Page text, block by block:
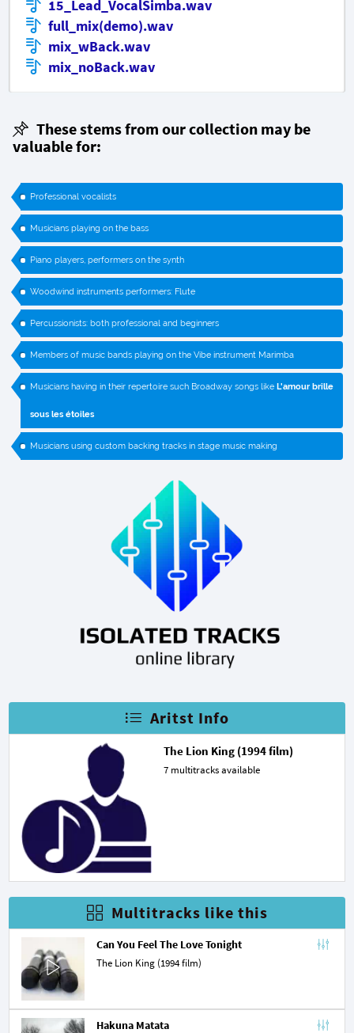
15_Lead_VocalSimba.wav
full_mix(demo).wav
mix_wBack.wav
mix_noBack.wav
These stems from our collection may be
valuable for:
Professional vocalists
Musicians playing on the bass
Piano players, performers on the synth
Woodwind instruments performers: Flute
Percussionists: both professional and beginners
Members of music bands playing on the Vibe instrument Marimba
Musicians having in their repertoire such Broadway songs like L'amour brille
sous les étoiles
Musicians using custom backing tracks in stage music making
Aritst Info
The Lion King (1994 film)
7 multitracks available
Multitracks like this
Can You Feel The Love Tonight
The Lion King (1994 film)
Hakuna Matata